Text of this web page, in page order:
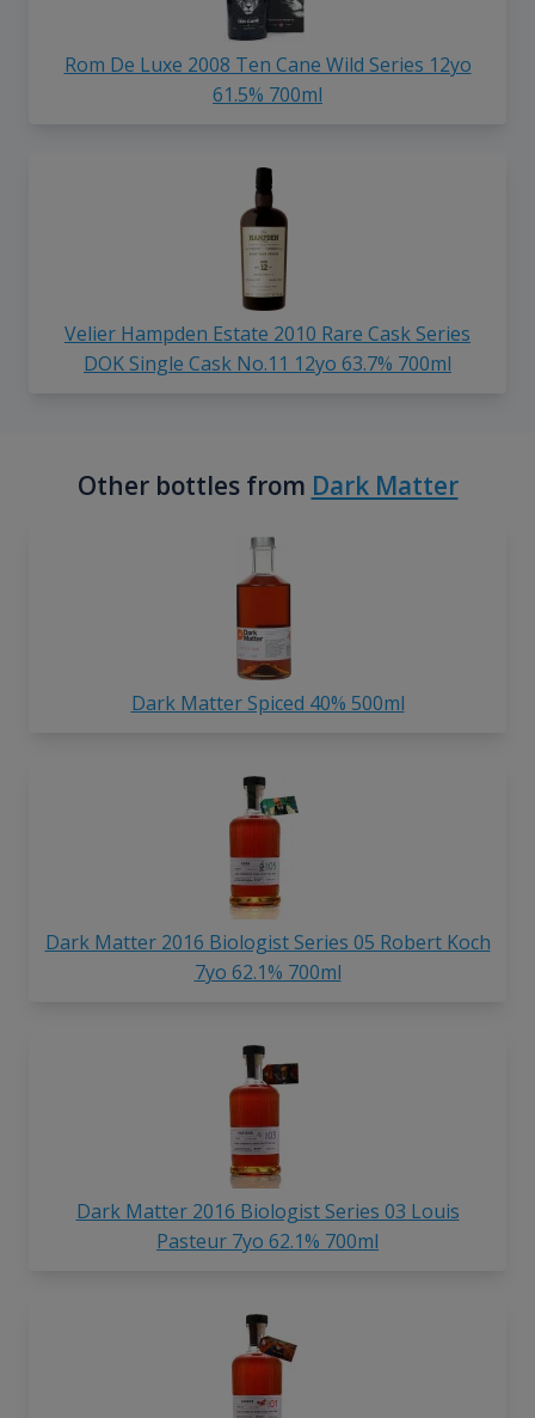
Rom De Luxe 2008 Ten Cane Wild Series 12yo
61.5% 700ml
Velier Hampden Estate 2010 Rare Cask Series
DOK Single Cask No.11 12yo 63.7% 700ml
Other bottles from Dark Matter
Dark Matter Spiced 40% 500ml
Dark Matter 2016 Biologist Series 05 Robert Koch
7yo 62.1% 700ml
Dark Matter 2016 Biologist Series 03 Louis
Pasteur 7yo 62.1% 700ml